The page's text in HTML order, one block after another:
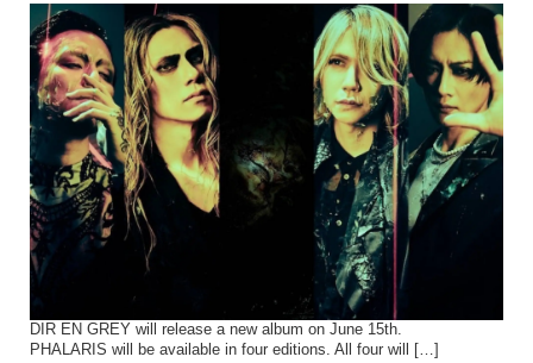
DIR EN GREY will release a new album on June 15th.
PHALARIS will be available in four editions. All four will […]